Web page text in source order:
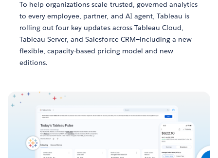
To help organizations scale trusted, governed analytics
to every employee, partner, and AI agent, Tableau is
rolling out four key updates across Tableau Cloud,
Tableau Server, and Salesforce CRM—including a new
flexible, capacity-based pricing model and new
editions.